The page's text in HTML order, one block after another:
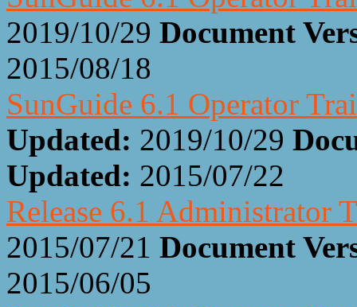
2019/10/29 Document
2015/08/18
SunGuide 6.1 Operator
Updated: 2019/10/29
Updated: 2015/07/22
Release 6.1 Administrator
2015/07/21 Document
2015/06/05